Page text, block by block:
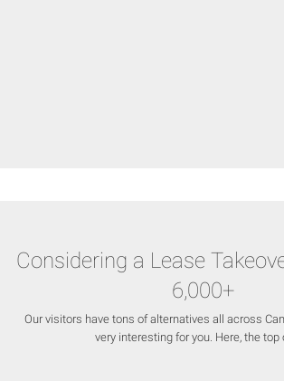
Considering a Lease
6,000+
Our visitors have tons of alternatives all across
very interesting for you. Here, the top